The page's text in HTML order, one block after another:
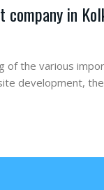
in
of the various
development,